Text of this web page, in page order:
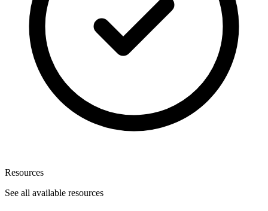
Resources
See all available resources